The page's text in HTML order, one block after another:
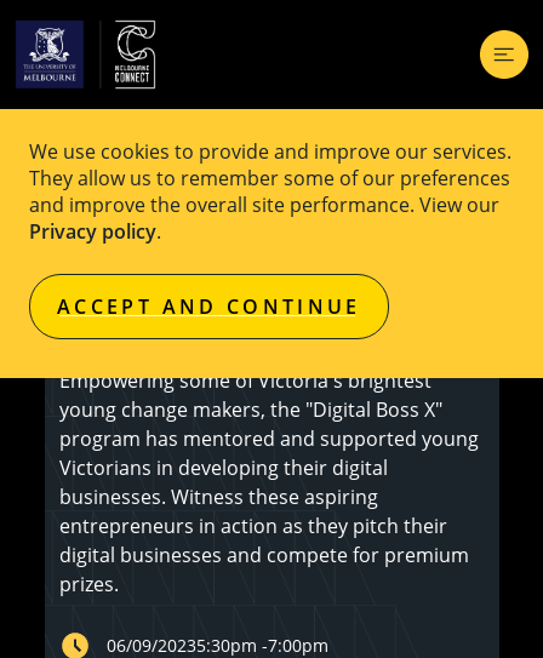
We use cookies to provide and improve our services.
They allow us to remember some of our preferences
and improve the overall site performance. View our
Privacy policy.
ACCEPT AND CONTINUE
EVENT Free
Digital Boss X Showcase
Register Here
Empowering some of Victoria's brightest
young change makers, the "Digital Boss X"
program has mentored and supported young
Victorians in developing their digital
businesses. Witness these aspiring
entrepreneurs in action as they pitch their
digital businesses and compete for premium
prizes.
06/09/20235:30pm -7:00pm